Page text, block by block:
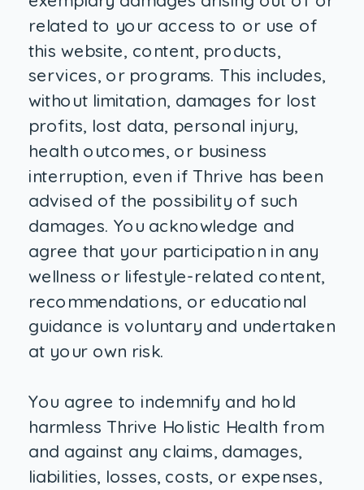
related to your access to or use of
this website, content, products,
services, or programs. This includes,
without limitation, damages for lost
profits, lost data, personal injury,
health outcomes, or business
interruption, even if Thrive has been
advised of the possibility of such
damages. You acknowledge and
agree that your participation in any
wellness or lifestyle-related content,
recommendations, or educational
guidance is voluntary and undertaken
at your own risk.
You agree to indemnify and hold
harmless Thrive Holistic Health from
and against any claims, damages,
liabilities, losses, costs, or expenses,